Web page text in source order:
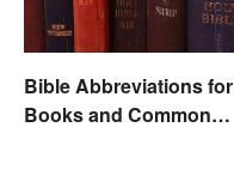
Bible Abbreviations for
Books and Common